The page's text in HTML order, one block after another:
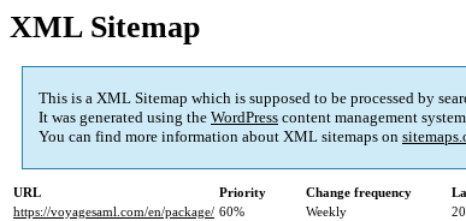
XML Sitemap
This is a XML Sitemap which is supposed to be processed by
It was generated using the WordPress content management
You can find more information about XML sitemaps on
URL Priority Change frequency
https://voyagesaml.com/en/package/ 60% Weekly